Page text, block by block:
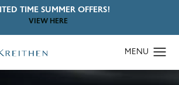
TIME SUMMER OFFERS!
VIEW HERE